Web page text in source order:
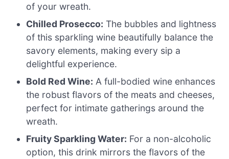
of your wreath.
Chilled Prosecco: The bubbles and lightness
of this sparkling wine beautifully balance the
savory elements, making every sip a
delightful experience.
Bold Red Wine: A full-bodied wine enhances
the robust flavors of the meats and cheeses,
perfect for intimate gatherings around the
wreath.
Fruity Sparkling Water: For a non-alcoholic
option, this drink mirrors the flavors of the